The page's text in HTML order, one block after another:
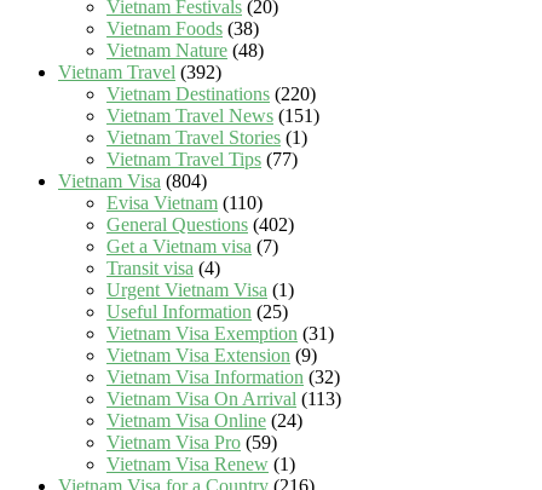
Vietnam Festivals (20)
Vietnam Foods (38)
Vietnam Nature (48)
Vietnam Travel (392)
Vietnam Destinations (220)
Vietnam Travel News (151)
Vietnam Travel Stories (1)
Vietnam Travel Tips (77)
Vietnam Visa (804)
Evisa Vietnam (110)
General Questions (402)
Get a Vietnam visa (7)
Transit visa (4)
Urgent Vietnam Visa (1)
Useful Information (25)
Vietnam Visa Exemption (31)
Vietnam Visa Extension (9)
Vietnam Visa Information (32)
Vietnam Visa On Arrival (113)
Vietnam Visa Online (24)
Vietnam Visa Pro (59)
Vietnam Visa Renew (1)